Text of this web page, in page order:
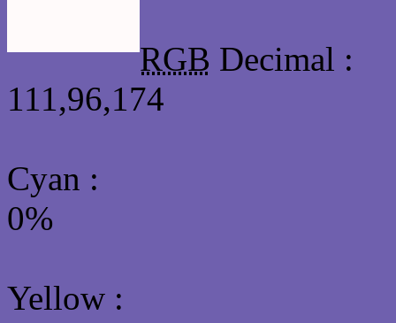
RGB Decimal :
111,96,174
Cyan :
0%
Yellow :